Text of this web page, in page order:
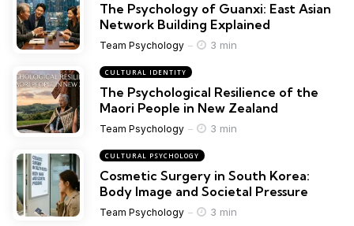
The Psychology of Guanxi: East Asian
Network Building Explained
Team Psychology 3 min
CULTURAL IDENTITY
The Psychological Resilience of the
Maori People in New Zealand
Team Psychology 3 min
CULTURAL PSYCHOLOGY
Cosmetic Surgery in South Korea:
Body Image and Societal Pressure
Team Psychology 3 min